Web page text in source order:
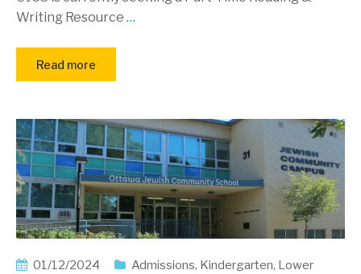
Writing Resource …
Read more
01/12/2024 Admissions, Kindergarten, Lower